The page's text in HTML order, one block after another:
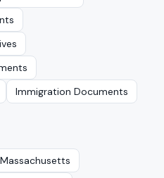
Immigration Documents
Massachusetts